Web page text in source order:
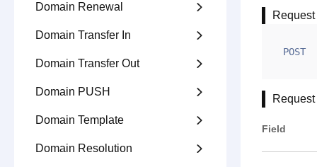
Domain Renewal 
Domain Transfer In 
Domain Transfer Out 
Domain PUSH 
Domain Template 
Domain Resolution 
POST
Field